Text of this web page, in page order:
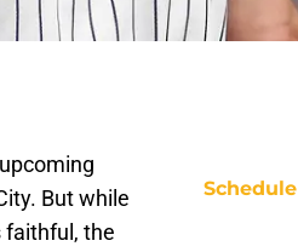
But while
faithful, the
Schedule